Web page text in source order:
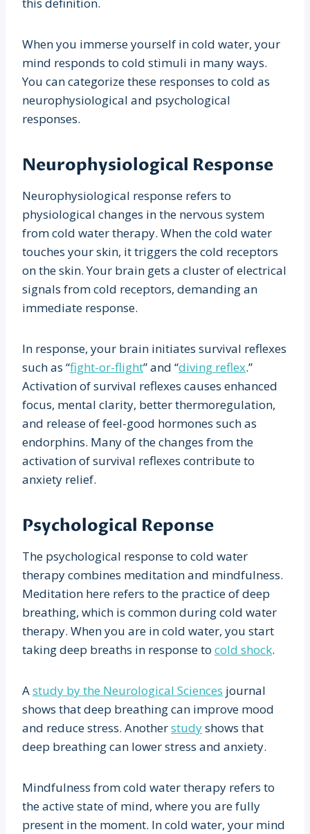
When you immerse yourself in cold water, your
mind responds to cold stimuli in many ways.
You can categorize these responses to cold as
neurophysiological and psychological
responses.
Neurophysiological Response
Neurophysiological response refers to
physiological changes in the nervous system
from cold water therapy. When the cold water
touches your skin, it triggers the cold receptors
on the skin. Your brain gets a cluster of electrical
signals from cold receptors, demanding an
immediate response.
In response, your brain initiates survival reflexes
such as “fight-or-flight” and “diving reflex.”
Activation of survival reflexes causes enhanced
focus, mental clarity, better thermoregulation,
and release of feel-good hormones such as
endorphins. Many of the changes from the
activation of survival reflexes contribute to
anxiety relief.
Psychological Reponse
The psychological response to cold water
therapy combines meditation and mindfulness.
Meditation here refers to the practice of deep
breathing, which is common during cold water
therapy. When you are in cold water, you start
taking deep breaths in response to cold shock.
Astudy by the Neurological Sciences journal
shows that deep breathing can improve mood
and reduce stress. Anotherstudyshows that
deep breathing can lower stress and anxiety.
Mindfulness from cold water therapy refers to
the active state of mind, where you are fully
present in the moment. In cold water, your mind